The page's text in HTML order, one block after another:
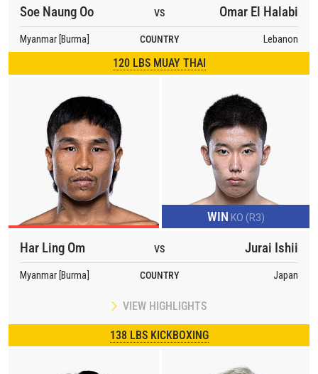
Soe Naung Oo VS Omar El Halabi
Myanmar [Burma] COUNTRY Lebanon
120 LBS MUAY THAI
WIN KO (R3)
Har Ling Om VS Jurai Ishii
Myanmar [Burma] COUNTRY Japan
VIEW HIGHLIGHTS
138 LBS KICKBOXING